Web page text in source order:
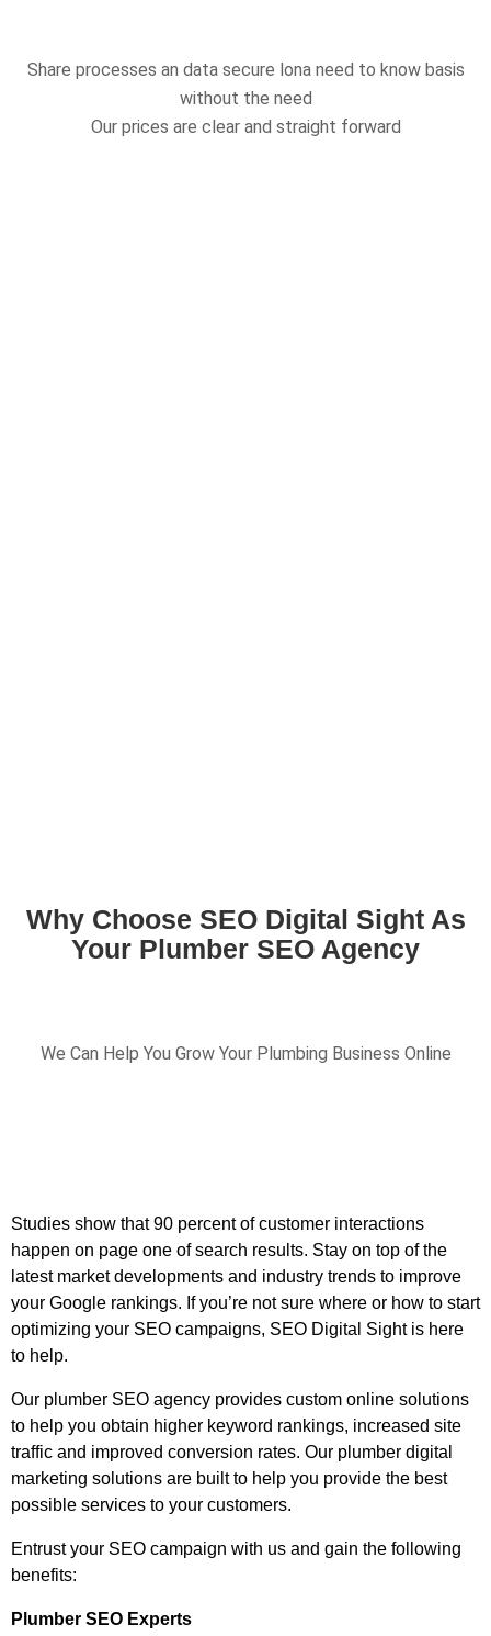
Share processes an data secure lona need to know basis
without the need
Our prices are clear and straight forward
Why Choose SEO Digital Sight As
Your Plumber SEO Agency
We Can Help You Grow Your Plumbing Business Online
Studies show that 90 percent of customer interactions
happen on page one of search results. Stay on top of the
latest market developments and industry trends to improve
your Google rankings. If you’re not sure where or how to start
optimizing your SEO campaigns, SEO Digital Sight is here
to help.
Our plumber SEO agency provides custom online solutions
to help you obtain higher keyword rankings, increased site
traffic and improved conversion rates. Our plumber digital
marketing solutions are built to help you provide the best
possible services to your customers.
Entrust your SEO campaign with us and gain the following
benefits:
Plumber SEO Experts